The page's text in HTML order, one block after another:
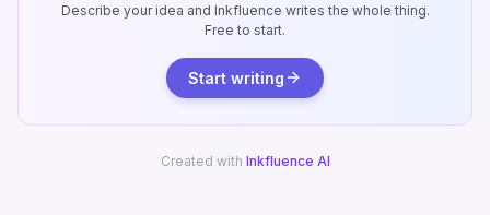
Describe your idea and Inkfluence writes the whole thing.
Free to start.
Start writing
Created with Inkfluence AI